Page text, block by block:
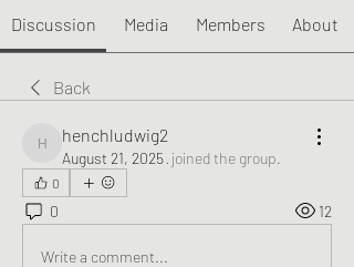
Discussion Media Members About
Back
henchludwig2
henchludwig2
August 21, 2025· joined the group.
0
0 12
Write a comment...